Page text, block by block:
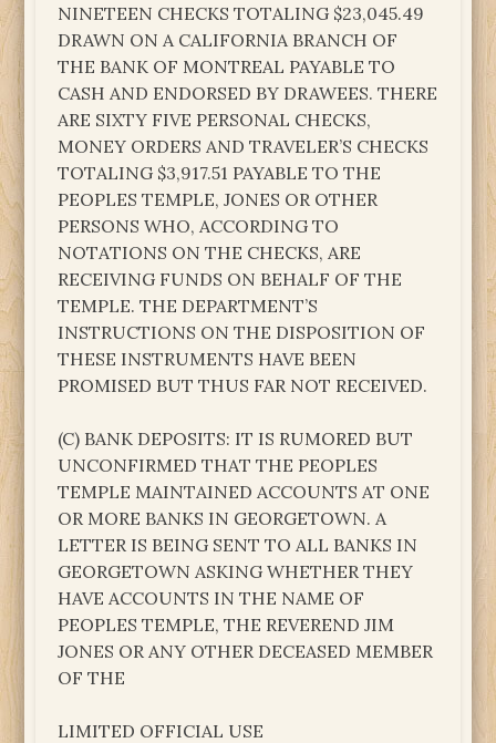
NINETEEN CHECKS TOTALING $23,045.49
DRAWN ON A CALIFORNIA BRANCH OF
THE BANK OF MONTREAL PAYABLE TO
CASH AND ENDORSED BY DRAWEES. THERE
ARE SIXTY FIVE PERSONAL CHECKS,
MONEY ORDERS AND TRAVELER’S CHECKS
TOTALING $3,917.51 PAYABLE TO THE
PEOPLES TEMPLE, JONES OR OTHER
PERSONS WHO, ACCORDING TO
NOTATIONS ON THE CHECKS, ARE
RECEIVING FUNDS ON BEHALF OF THE
TEMPLE. THE DEPARTMENT’S
INSTRUCTIONS ON THE DISPOSITION OF
THESE INSTRUMENTS HAVE BEEN
PROMISED BUT THUS FAR NOT RECEIVED.
(C) BANK DEPOSITS: IT IS RUMORED BUT
UNCONFIRMED THAT THE PEOPLES
TEMPLE MAINTAINED ACCOUNTS AT ONE
OR MORE BANKS IN GEORGETOWN. A
LETTER IS BEING SENT TO ALL BANKS IN
GEORGETOWN ASKING WHETHER THEY
HAVE ACCOUNTS IN THE NAME OF
PEOPLES TEMPLE, THE REVEREND JIM
JONES OR ANY OTHER DECEASED MEMBER
OF THE
LIMITED OFFICIAL USE